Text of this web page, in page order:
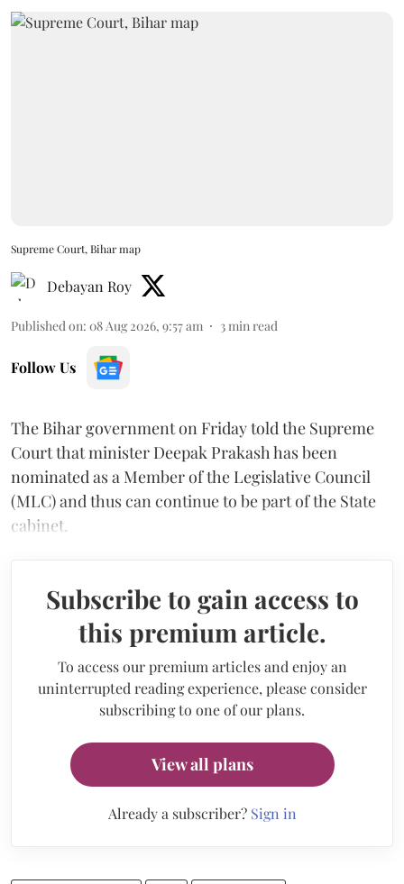
Supreme Court, Bihar map
Debayan Roy
Published on: 08 Aug 2026, 9:57 am 3min read
Follow Us
The Bihar government on Friday told the Supreme
Court that minister Deepak Prakash has been
nominated as a Member of the Legislative Council
(MLC) and thus can continue to be part of the State
cabinet.
Subscribe to gain access to
this premium article.
To access our premium articles and enjoy an
uninterrupted reading experience, please consider
subscribing to one of our plans.
View all plans
Already a subscriber? Sign in